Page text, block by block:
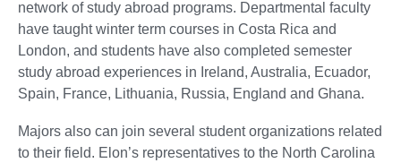
network of study abroad programs. Departmental faculty
have taught winter term courses in Costa Rica and
London, and students have also completed semester
study abroad experiences in Ireland, Australia, Ecuador,
Spain, France, Lithuania, Russia, England and Ghana.
Majors also can join several student organizations related
to their field. Elon’s representatives to the North Carolina